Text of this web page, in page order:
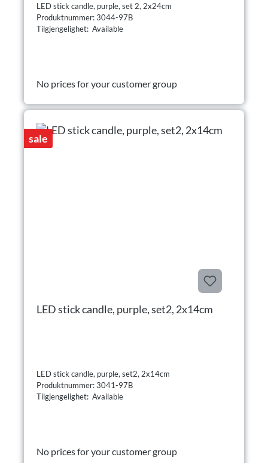
LED stick candle, purple, set 2, 2x24cm
Produktnummer: 3044-97B
Tilgjengelighet: Available
No prices for your customer group
sale
LED stick candle, purple, set2, 2x14cm
LED stick candle, purple, set2, 2x14cm
Produktnummer: 3041-97B
Tilgjengelighet: Available
No prices for your customer group